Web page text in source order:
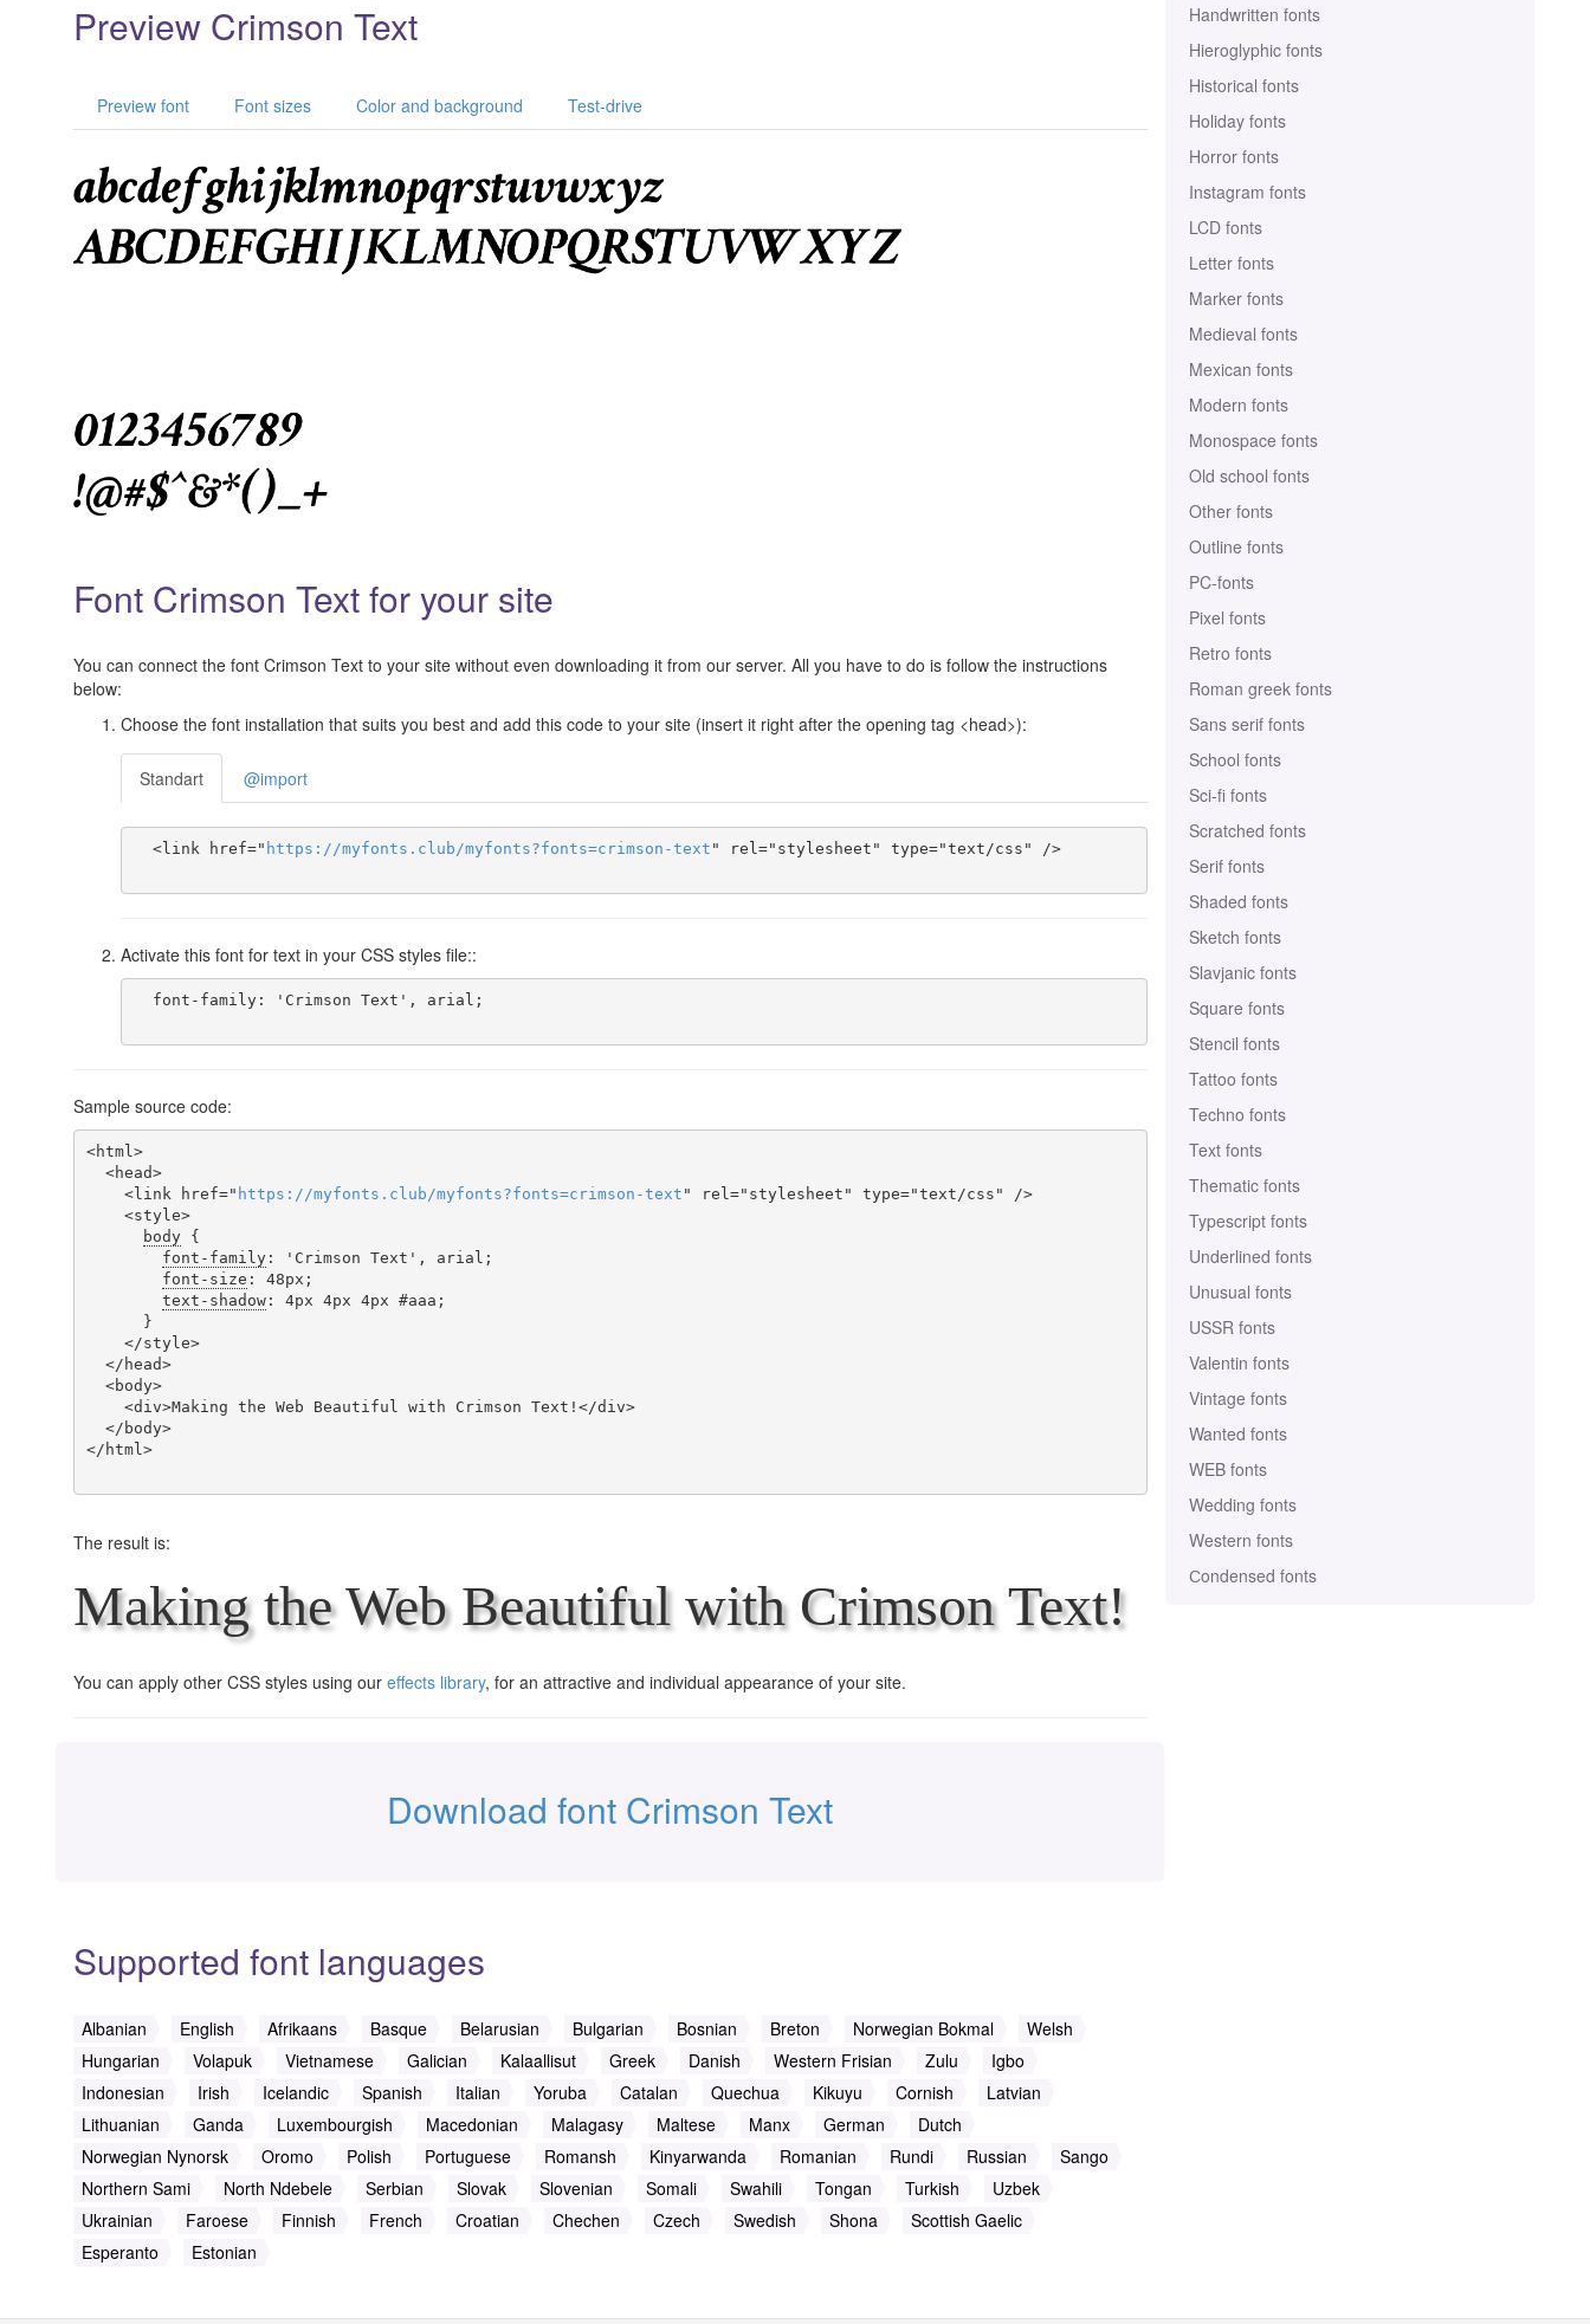
Handwritten fonts
Hieroglyphic fonts
Historical fonts
Holiday fonts
Horror fonts
Instagram fonts
LCD fonts
Letter fonts
Marker fonts
Medieval fonts
Mexican fonts
Modern fonts
Monospace fonts
Old school fonts
Other fonts
Outline fonts
PC-fonts
Pixel fonts
Retro fonts
Roman greek fonts
Sans serif fonts
School fonts
Sci-fi fonts
Scratched fonts
Serif fonts
Shaded fonts
Sketch fonts
Slavjanic fonts
Square fonts
Stencil fonts
Tattoo fonts
Techno fonts
Text fonts
Thematic fonts
Typescript fonts
Underlined fonts
Unusual fonts
USSR fonts
Valentin fonts
Vintage fonts
Wanted fonts
WEB fonts
Wedding fonts
Western fonts
Сondensed fonts
Preview Crimson Text
Preview font Font sizes Color and background Test-drive
Font Crimson Text for your site
You can connect the font Crimson Text to your site without even downloading it from our server. All you have to do is follow the instructions
below:
Choose the font installation that suits you best and add this code to your site (insert it right after the opening tag <head>):
Standart @import
  <link href="
https ://myfonts . club/myfonts?fonts=crimson-text " rel="stylesheet" type="text/css" />
Activate this font for text in your CSS styles file::
Sample source code:
<html>
    <link href="
https ://myfonts . club/myfonts?fonts=crimson-text " rel="stylesheet" type="text/css" />
body {
font-family: 'Crimson Text', arial;
font-size : 48px;
text-shadow: 4px 4px 4px #aaa;
</html>
The result is:
Making the Web Beautiful with Crimson Text!
You can apply other CSS styles using our effects library, for an attractive and individual appearance of your site.
Download font Crimson Text
Supported font languages
Albanian English Afrikaans Basque Belarusian Bulgarian Bosnian Breton Norwegian Bokmal
Welsh
Hungarian
Volapuk Vietnamese Galician Kalaallisut Greek Danish Western Frisian Zulu
Igbo
Indonesian
Irish Icelandic Spanish Italian Yoruba Catalan Quechua Kikuyu Cornish
Latvian
Lithuanian
Ganda Luxembourgish Macedonian Malagasy Maltese Manx German
Dutch
Norwegian Nynorsk
Oromo Polish Portuguese Romansh Kinyarwanda Romanian Rundi Russian
Sango
Northern Sami
North Ndebele Serbian Slovak Slovenian Somali Swahili Tongan Turkish
Uzbek
Ukrainian
Faroese Finnish French Croatian Chechen Czech Swedish Shona
Scottish Gaelic
Esperanto
Estonian